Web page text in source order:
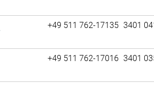
+49 511 762-17135 3401
+49 511 762-17016 3401